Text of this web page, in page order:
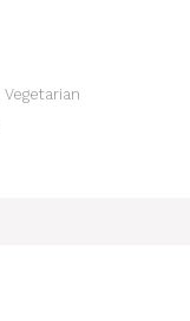
Vegetarian